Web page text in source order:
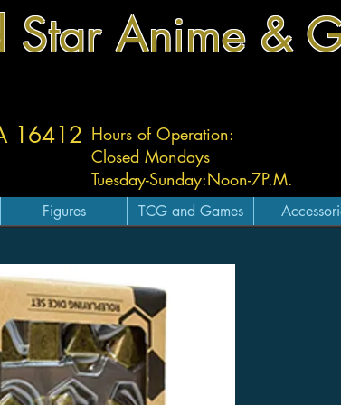
Star Anime &
Hours of Operation:
Closed Mondays
Tuesday-Sunday:Noon-7P.M.
16412
Figures TCG and Games